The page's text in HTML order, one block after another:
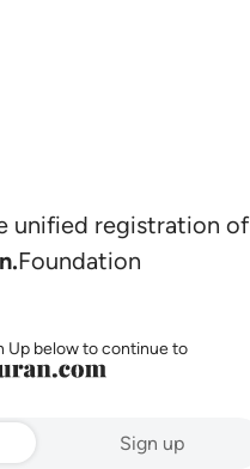
unified registration of
Foundation
Up below to continue to
Sign up